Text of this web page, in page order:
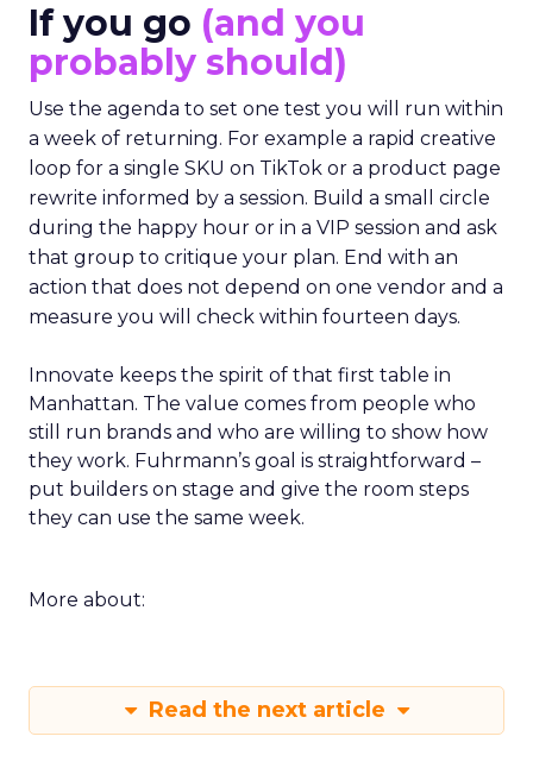
If you go (and you
probably should)
Use the agenda to set one test you will run within
a week of returning. For example a rapid creative
loop for a single SKU on TikTok or a product page
rewrite informed by a session. Build a small circle
during the happy hour or in a VIP session and ask
that group to critique your plan. End with an
action that does not depend on one vendor and a
measure you will check within fourteen days.
Innovate keeps the spirit of that first table in
Manhattan. The value comes from people who
still run brands and who are willing to show how
they work. Fuhrmann’s goal is straightforward –
put builders on stage and give the room steps
they can use the same week.
More about:
Read the next article